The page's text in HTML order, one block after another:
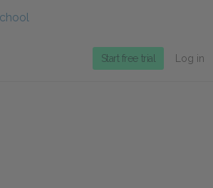
Start free trial Log in